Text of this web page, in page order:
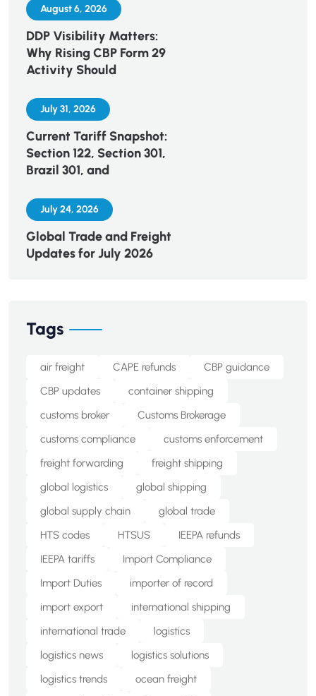
August 6, 2026
DDP Visibility Matters:
Why Rising CBP Form 29
Activity Should
July 31, 2026
Current Tariff Snapshot:
Section 122, Section 301,
Brazil 301, and
July 24, 2026
Global Trade and Freight
Updates for July 2026
Tags
air freight CAPE refunds
CBP guidance
CBP updates
container shipping
customs broker
Customs Brokerage
customs compliance
customs enforcement
freight forwarding
freight shipping
global logistics
global shipping
global supply chain
global trade
HTS codes
HTSUS
IEEPA refunds
IEEPA tariffs
Import Compliance
Import Duties
importer of record
import export
international shipping
international trade
logistics
logistics news
logistics solutions
logistics trends
ocean freight